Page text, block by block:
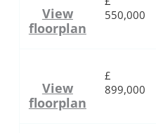
View
floorplan
550,000
View
floorplan
£
899,000